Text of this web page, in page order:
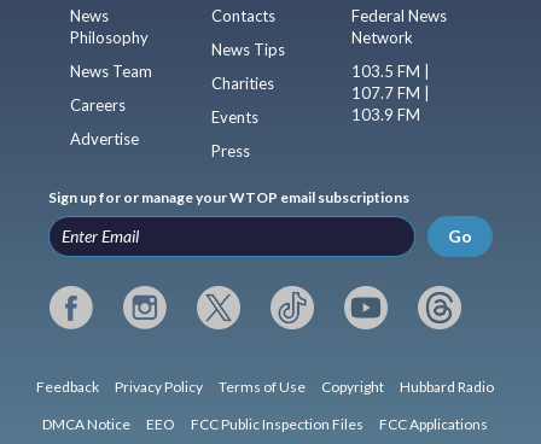
News
Philosophy
News Team
Careers
Advertise
Contacts
News Tips
Charities
Events
Press
Federal News
Network
103.5 FM |
107.7 FM |
103.9 FM
Sign up for or manage your WTOP email subscriptions
Go
Feedback Privacy Policy Terms of Use Copyright Hubbard Radio
DMCA Notice EEO FCC Public Inspection Files FCC Applications